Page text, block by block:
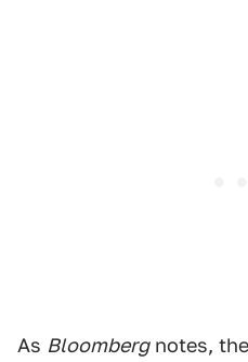
As Bloombergnotes,